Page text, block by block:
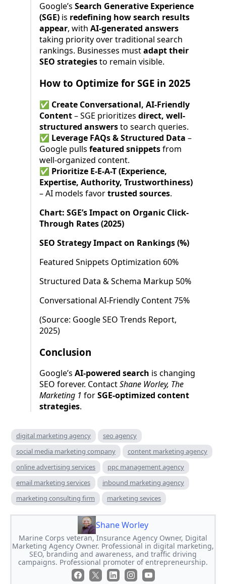
Google’s Search Generative Experience
(SGE) is redefining how search results
appear, with AI-generated answers
taking priority over traditional search
rankings. Businesses mustadapt their
SEO strategiesto remain visible.
How to Optimize for SGE in 2025
✅ Create Conversational, AI-Friendly
Content– SGE prioritizes direct, well-
structured answersto search queries.
✅ Leverage FAQs & Structured Data –
Google pulls featured snippetsfrom
well-organized content.
✅ Prioritize E-E-A-T (Experience,
Expertise, Authority, Trustworthiness)
– AI models favortrusted sources.
Chart: SGE’s Impact on Organic Click-
Through Rates (2025)
SEO Strategy Impact on Rankings (%)
Featured Snippets Optimization 60%
Structured Data & Schema Markup 50%
Conversational AI-Friendly Content 75%
(Source: Google SEO Trends Report,
2025)
Conclusion
Google’s AI-powered search is changing
SEO forever. ContactShane Worley, The
Marketing 1 forSGE-optimized content
strategies.
digital marketing agency
seo agency
social media marketing company
content marketing agency
online advertising services
ppc management agency
email marketing services
inbound marketing agency
marketing consulting firm
marketing sevices
Shane Worley
Marine Corps veteran, Insurance Agency Owner, Digital
Marketing Agency Owner. Professional in digital marketing,
SEO, branding and awareness, and traffic driving
campaigns. Professional promoter of entrepreneurship.